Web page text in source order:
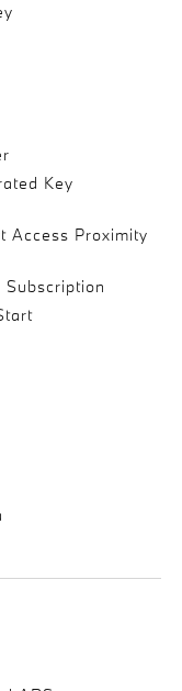
Key
Access Proximity
Subscription